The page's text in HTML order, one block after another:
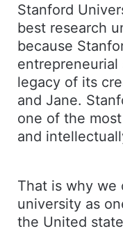
Stanford
best research
because
legacy of its
and Jane.
one of the
and
That is why we
university as
the United